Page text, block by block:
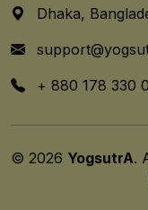
Dhaka,
+ 880 178 330
© 2026 YogsutrA.